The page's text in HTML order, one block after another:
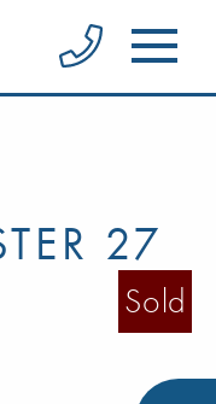
27
Sold